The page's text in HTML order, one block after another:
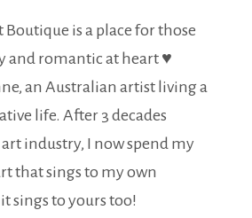
Boutique is a place for those
and romantic at heart ♥
an Australian artist living a
life. After 3 decades
industry, I now spend my
that sings to my own
sings to yours too!